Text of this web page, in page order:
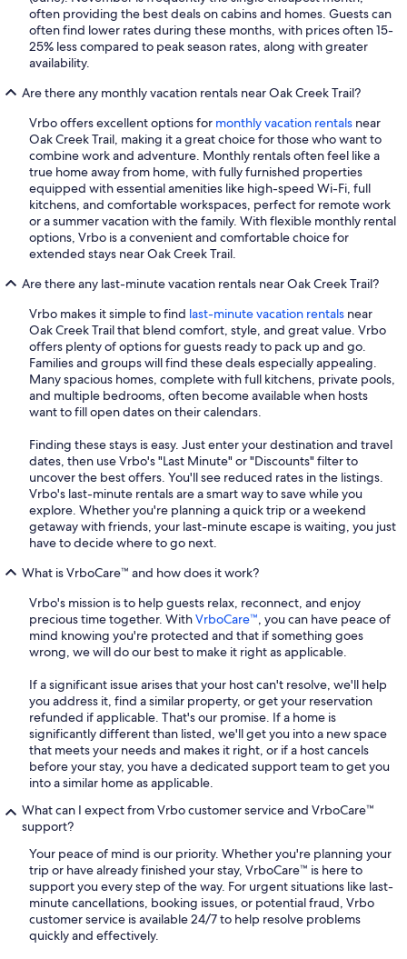
often providing the best deals on cabins and homes. Guests can
often find lower rates during these months, with prices often 15-
25% less compared to peak season rates, along with greater
availability.
Are there any monthly vacation rentals near Oak Creek Trail?
Vrbo offers excellent options for monthly vacation rentals near
Oak Creek Trail, making it a great choice for those who want to
combine work and adventure. Monthly rentals often feel like a
true home away from home, with fully furnished properties
equipped with essential amenities like high-speed Wi-Fi, full
kitchens, and comfortable workspaces, perfect for remote work
or a summer vacation with the family. With flexible monthly rental
options, Vrbo is a convenient and comfortable choice for
extended stays near Oak Creek Trail.
Are there any last-minute vacation rentals near Oak Creek Trail?
Vrbo makes it simple to find last-minute vacation rentals near
Oak Creek Trail that blend comfort, style, and great value. Vrbo
offers plenty of options for guests ready to pack up and go.
Families and groups will find these deals especially appealing.
Many spacious homes, complete with full kitchens, private pools,
and multiple bedrooms, often become available when hosts
want to fill open dates on their calendars.
Finding these stays is easy. Just enter your destination and travel
dates, then use Vrbo's "Last Minute" or "Discounts" filter to
uncover the best offers. You'll see reduced rates in the listings.
Vrbo's last-minute rentals are a smart way to save while you
explore. Whether you're planning a quick trip or a weekend
getaway with friends, your last-minute escape is waiting, you just
have to decide where to go next.
What is VrboCare™ and how does it work?
Vrbo's mission is to help guests relax, reconnect, and enjoy
precious time together. WithVrboCare™, you can have peace of
mind knowing you're protected and that if something goes
wrong, we will do our best to make it right as applicable.
If a significant issue arises that your host can't resolve, we'll help
you address it, find a similar property, or get your reservation
refunded if applicable. That's our promise. If a home is
significantly different than listed, we'll get you into a new space
that meets your needs and makes it right, or if a host cancels
before your stay, you have a dedicated support team to get you
into a similar home as applicable.
What can I expect from Vrbo customer service and VrboCare™
support?
Your peace of mind is our priority. Whether you're planning your
trip or have already finished your stay, VrboCare™ is here to
support you every step of the way. For urgent situations like last-
minute cancellations, booking issues, or potential fraud, Vrbo
customer service is available 24/7 to help resolve problems
quickly and effectively.